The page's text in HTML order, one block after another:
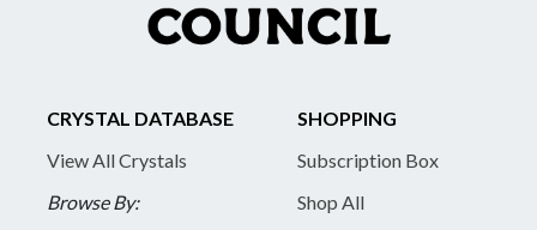
CRYSTAL DATABASE
View All Crystals
Browse By:
SHOPPING
Subscription Box
Shop All